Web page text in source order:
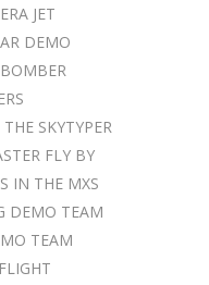
JET
DEMO
SKYTYPER
FLY BY
IN THE MXS
DEMO TEAM
TEAM